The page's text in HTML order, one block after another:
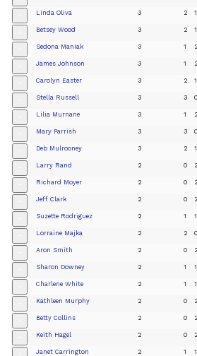
Linda Oliva 3 2 1
Betsey Wood 3 2 1
Sedona Maniak 3 1 2
James Johnson 3 1 2
Carolyn Easter 3 2 1
Stella Russell 3 3 0
Lilia Murnane 3 1 2
Mary Parrish 3 3 0
Deb Mulrooney 3 2 1
Larry Rand 2 0 2
Richard Moyer 2 0 2
Jeff Clark 2 0 2
Suzette Rodriguez 2 1 1
Lorraine Majka 2 2 0
Aron Smith 2 0 2
Sharon Downey 2 1 1
Charlene White 2 1 1
Kathleen Murphy 2 0 2
Betty Collins 2 0 2
Keith Hagel 2 0 2
Janet Carrington 2 1 1